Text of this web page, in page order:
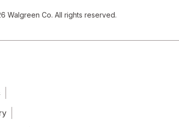
Walgreen Co. All rights reserved.